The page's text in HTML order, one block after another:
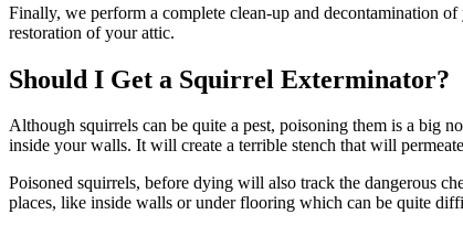
Finally, we perform a complete clean-up and decontamination
restoration of your attic.
Should I Get a Squirrel Exterminator?
Although squirrels can be quite a pest, poisoning them is a big
inside your walls. It will create a terrible stench that will
Poisoned squirrels, before dying will also track the dangerous
places, like inside walls or under flooring which can be quite